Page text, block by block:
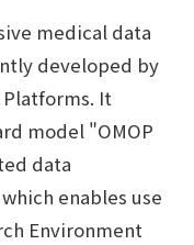
medical data
developed by
Platforms. It
model "OMOP
data
enables use
Environment